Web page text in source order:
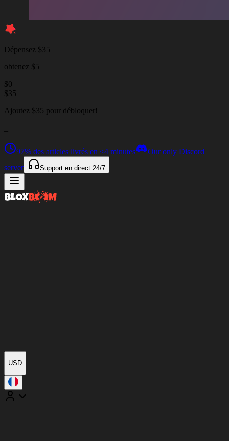
Dépensez $35
obtenez $5
$0
$35
Ajoutez $35 pour débloquer!
97% des articles livrés en <4 minutes
Our only Discord
server
Support en direct 24/7
USD